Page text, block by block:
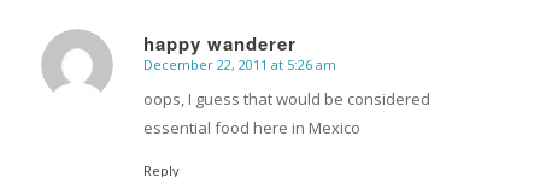
happy wanderer
says:
December 22, 2011 at 5:26 am
oops, I guess that would be considered
essential food here in Mexico
Reply